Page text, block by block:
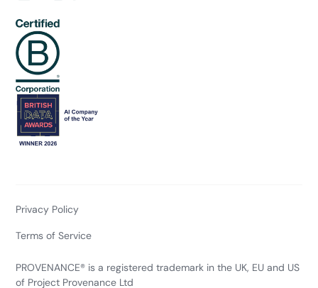
PROVENANCE® is a registered trademark in the UK, EU and US
of Project Provenance Ltd
Privacy Policy
Terms of Service